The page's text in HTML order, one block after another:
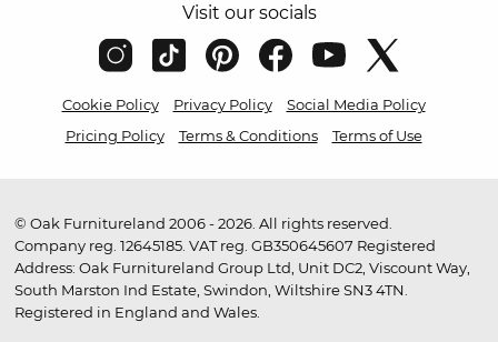
Visit our socials
Cookie Policy Privacy Policy
Social Media Policy
Pricing Policy
Terms & Conditions Terms of Use
© Oak Furnitureland 2006 - 2026. All rights reserved.
Company reg. 12645185. VAT reg. GB350645607 Registered
Address: Oak Furnitureland Group Ltd, Unit DC2, Viscount Way,
South Marston Ind Estate, Swindon, Wiltshire SN3 4TN.
Registered in England and Wales.